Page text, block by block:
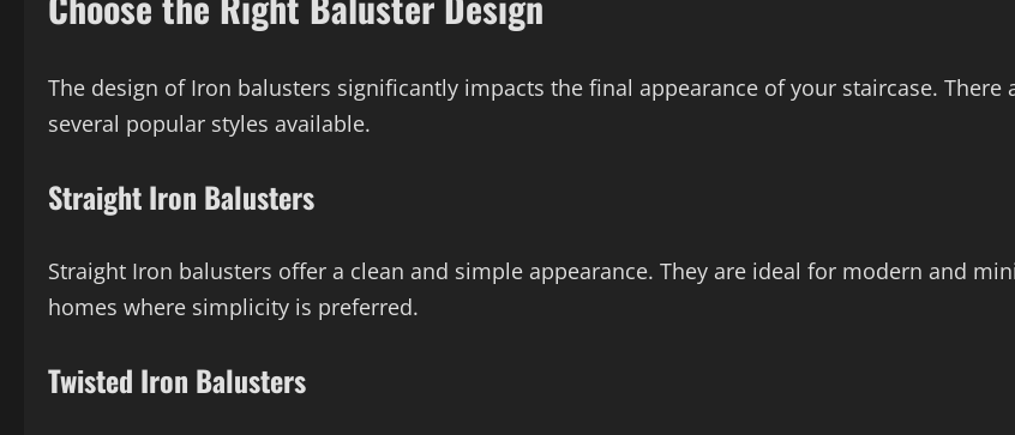
The design of Iron balusters significantly impacts the final appearance of your staircase. There
several popular styles available.
Straight Iron Balusters
Straight Iron balusters offer a clean and simple appearance. They are ideal for modern and
homes where simplicity is preferred.
Twisted Iron Balusters